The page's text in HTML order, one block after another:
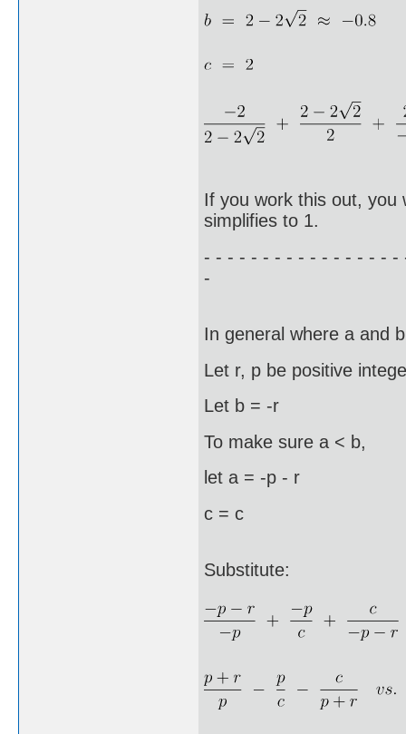
If you work this out, you
simplifies to 1.
- - - - - - - - - - - - - - - -
-
In general where a and
Let r, p be positive
Let b = -r
To make sure a < b,
let a = -p - r
c = c
Substitute: